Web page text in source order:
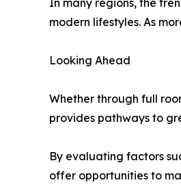
In many regions, the
modern lifestyles. As
Looking Ahead
Whether through full
provides pathways to
By evaluating factors
offer opportunities to